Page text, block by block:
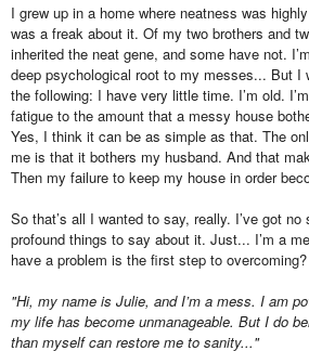
I grew up in a home where neatness was
was a freak about it. Of my two brothers and
inherited the neat gene, and some have not.
deep psychological root to my messes... But I
the following: I have very little time. I’m old.
fatigue to the amount that a messy house
Yes, I think it can be as simple as that. The
me is that it bothers my husband. And that
Then my failure to keep my house in order
So that’s all I wanted to say, really. I’ve got
profound things to say about it. Just... I’m a
have a problem is the first step to overcoming?
"Hi, my name is Julie, and I’m a mess. I am
my life has become unmanageable. But I do
than myself can restore me to sanity..."